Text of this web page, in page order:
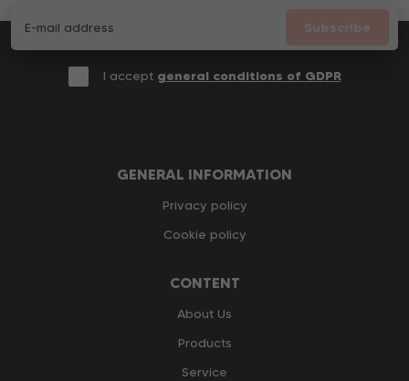
Subscribe
I accept general conditions of GDPR
GENERAL INFORMATION
Privacy policy
Cookie policy
CONTENT
About Us
Products
Service